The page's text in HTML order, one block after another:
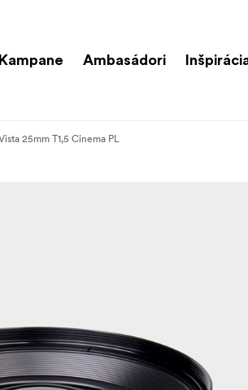
Kampane Ambasádori
25mm T1,5 Cinema PL